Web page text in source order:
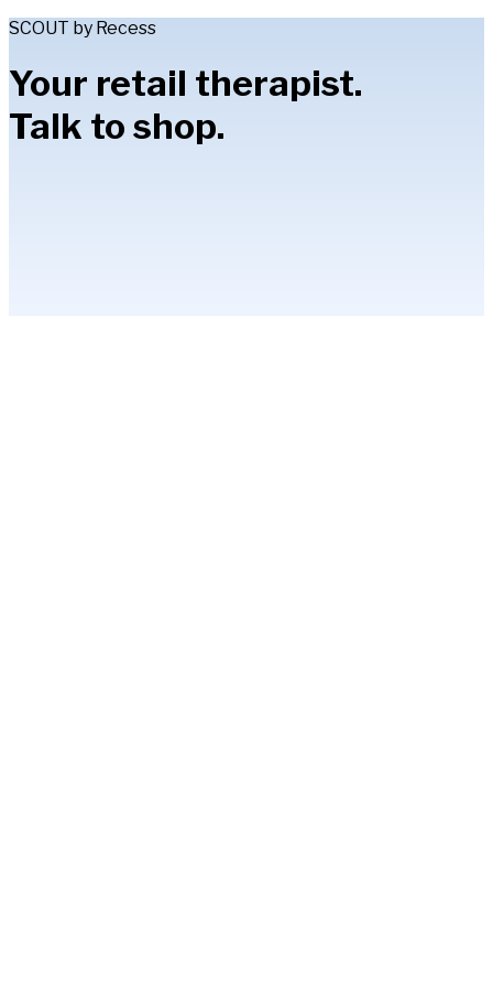
SCOUT by Recess
Your retail therapist.
Talk to shop.